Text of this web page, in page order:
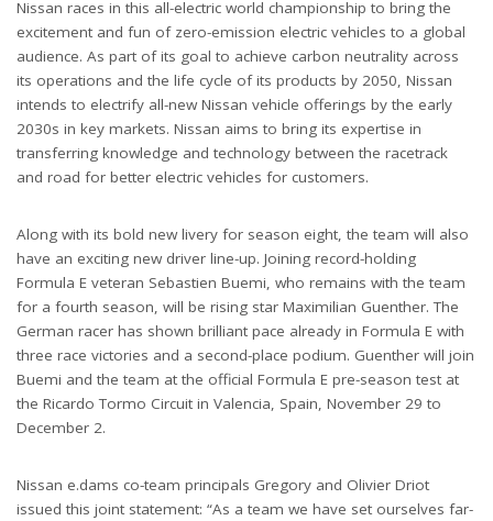
Nissan races in this all-electric world championship to bring the
excitement and fun of zero-emission electric vehicles to a global
audience. As part of its goal to achieve carbon neutrality across
its operations and the life cycle of its products by 2050, Nissan
intends to electrify all-new Nissan vehicle offerings by the early
2030s in key markets. Nissan aims to bring its expertise in
transferring knowledge and technology between the racetrack
and road for better electric vehicles for customers.
Along with its bold new livery for season eight, the team will also
have an exciting new driver line-up. Joining record-holding
Formula E veteran Sebastien Buemi, who remains with the team
for a fourth season, will be rising star Maximilian Guenther. The
German racer has shown brilliant pace already in Formula E with
three race victories and a second-place podium. Guenther will join
Buemi and the team at the official Formula E pre-season test at
the Ricardo Tormo Circuit in Valencia, Spain, November 29 to
December 2.
Nissan e.dams co-team principals Gregory and Olivier Driot
issued this joint statement: “As a team we have set ourselves far-